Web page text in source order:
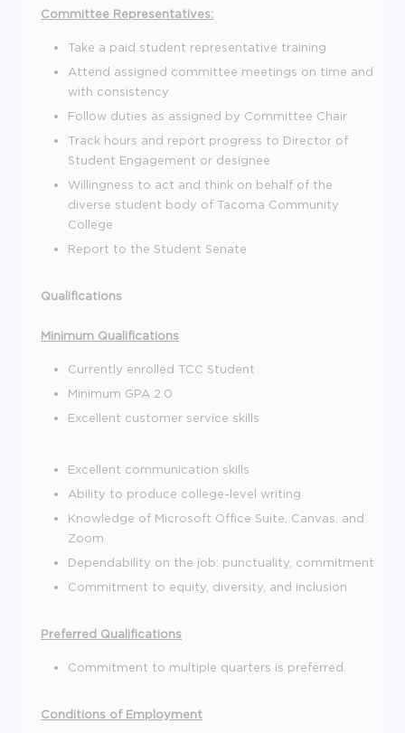
Committee Representatives:
Take a paid student representative training
Attend assigned committee meetings on time and
with consistency
Follow duties as assigned by Committee Chair
Track hours and report progress to Director of
Student Engagement or designee
Willingness to act and think on behalf of the
diverse student body of Tacoma Community
College
Report to the Student Senate
Qualifications
Minimum Qualifications
Currently enrolled TCC Student
Minimum GPA 2.0
Excellent customer service skills
Excellent communication skills
Ability to produce college-level writing
Knowledge of Microsoft Office Suite, Canvas, and
Zoom
Dependability on the job: punctuality, commitment
Commitment to equity, diversity, and inclusion
Preferred Qualifications
Commitment to multiple quarters is preferred.
Conditions of Employment